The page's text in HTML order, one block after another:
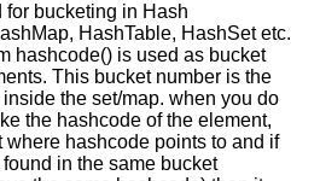
bucketing in Hash
HashTable, HashSet etc.
hashcode() is used as bucket
This bucket number is the
the set/map. when you do
the hashcode of the element,
where hashcode points to and if
in the same bucket